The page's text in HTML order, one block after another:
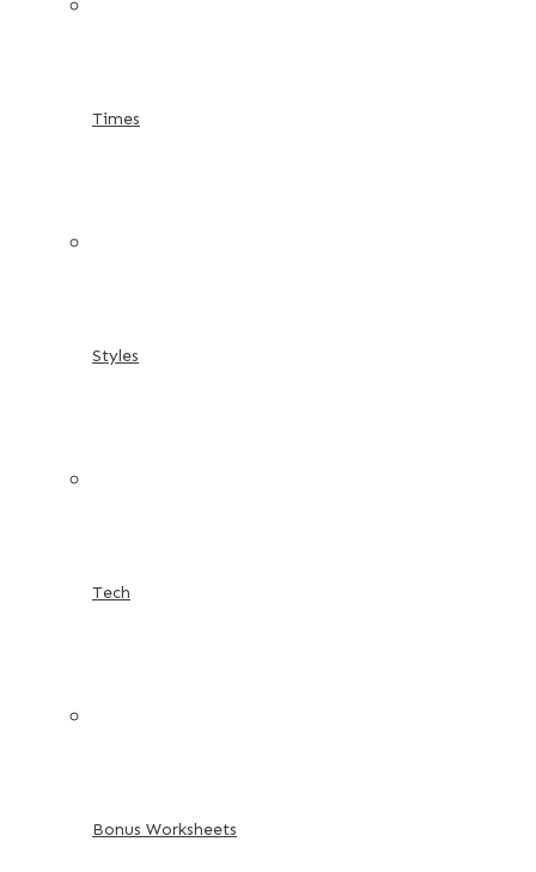
Times
Styles
Tech
Bonus Worksheets